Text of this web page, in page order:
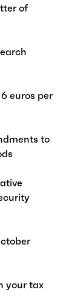
of
euros per
to
your tax